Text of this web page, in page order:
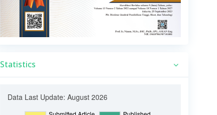
Statistics